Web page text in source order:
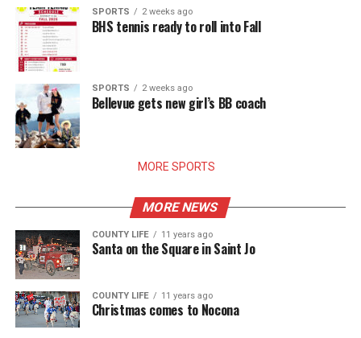
SPORTS 2 weeks ago
BHS tennis ready to roll into Fall
SPORTS 2 weeks ago
Bellevue gets new girl’s BB coach
MORE SPORTS
MORE NEWS
COUNTY LIFE 11 years ago
Santa on the Square in Saint Jo
COUNTY LIFE 11 years ago
Christmas comes to Nocona